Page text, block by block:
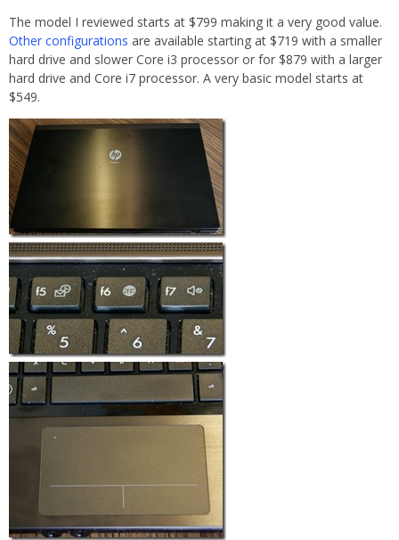
The model I reviewed starts at $799 making it a very good value.
Other configurations are available starting at $719 with a smaller
hard drive and slower Core i3 processor or for $879 with a larger
hard drive and Core i7 processor. A very basic model starts at
$549.